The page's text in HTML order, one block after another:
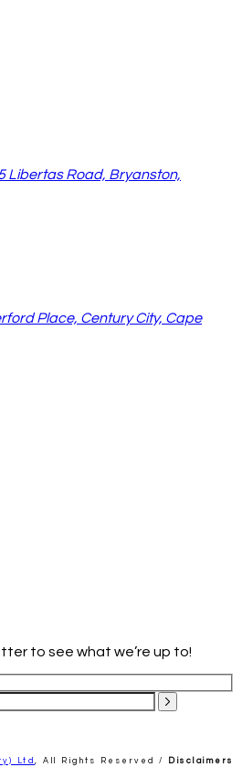
Libertas Road, Bryanston,
Place, Century City, Cape
to see what we’re up to!
Ltd,All Rights Reserved /
Disclaimers